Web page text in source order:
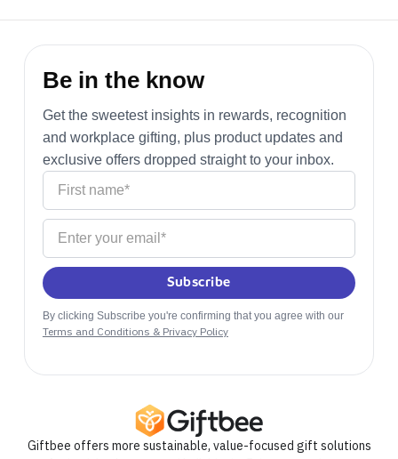
Be in the know
Get the sweetest insights in rewards, recognition
and workplace gifting, plus product updates and
exclusive offers dropped straight to your inbox.
By clicking Subscribe you're confirming that you agree with our
Terms and Conditions & Privacy Policy
Giftbee offers more sustainable, value-focused gift solutions